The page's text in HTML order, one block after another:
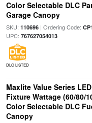
Color Selectable DLC
Garage Canopy
SKU: 110696| Ordering Code:
UPC: 767627054013
DLC LISTED
Maxlite Value Series
Fixture Wattage (60/80/
Color Selectable DLC
Canopy